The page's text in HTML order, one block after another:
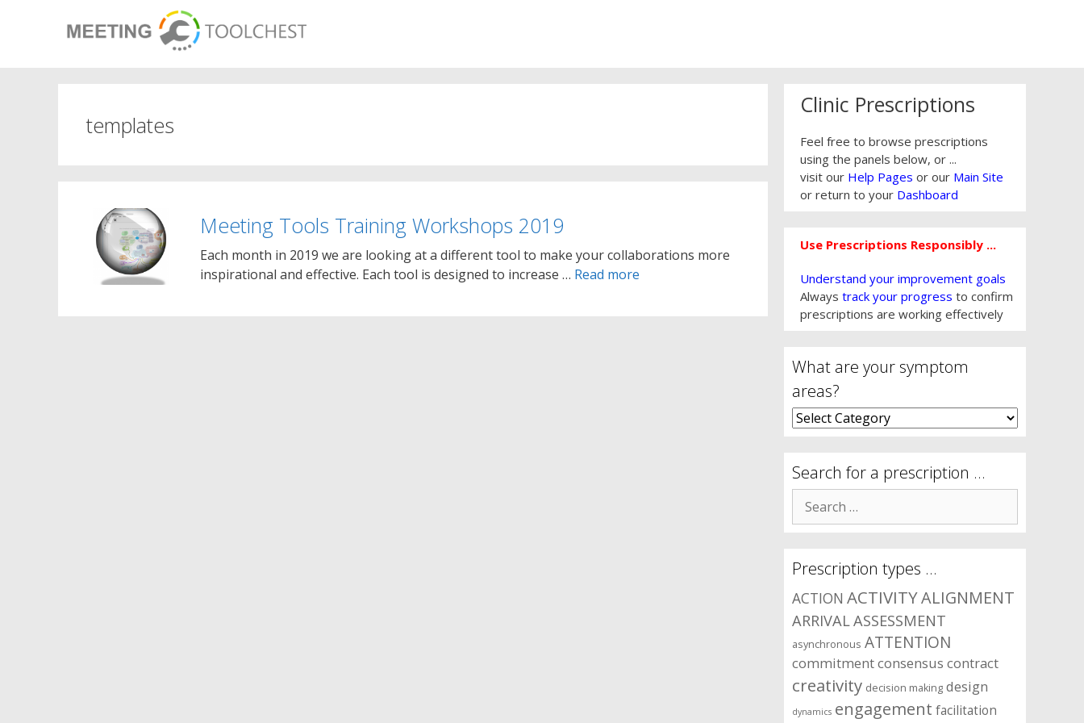
templates
Meeting Tools Training Workshops 2019
Each month in 2019 we are looking at a different tool to make your collaborations more
inspirational and effective. Each tool is designed to increase … Read more
Clinic Prescriptions
Feel free to browse prescriptions
using the panels below, or ...
visit our Help Pages or our Main Site
or return to your Dashboard
Use Prescriptions Responsibly ...
Understand your improvement goals
Always track your progress to confirm
prescriptions are working effectively
What are your symptom
areas?
What
are
symptom
areas?
Search for a prescription …
for:
Prescription types …
ACTION ACTIVITYALIGNMENT
ARRIVALASSESSMENT
asynchronous ATTENTION
commitmentconsensus contract
creativity decision making design
dynamics engagement facilitation